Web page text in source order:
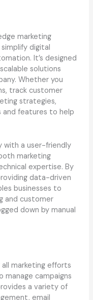
marketing
digital
It’s designed
solutions
Whether you
track customer
strategies,
and features to help
with a user-friendly
marketing
expertise. By
data-driven
businesses to
and customer
down by manual
marketing efforts
manage campaigns
a variety of
email